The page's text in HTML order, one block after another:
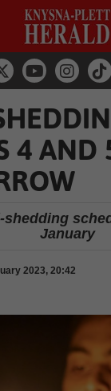
4 AND
shedding
January
2023, 20:42